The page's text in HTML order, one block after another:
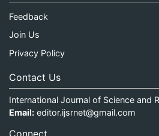
Feedback
Join Us
Privacy Policy
Contact Us
International Journal of Science and
Email: editor.ijsrnet@gmail.com
Connect